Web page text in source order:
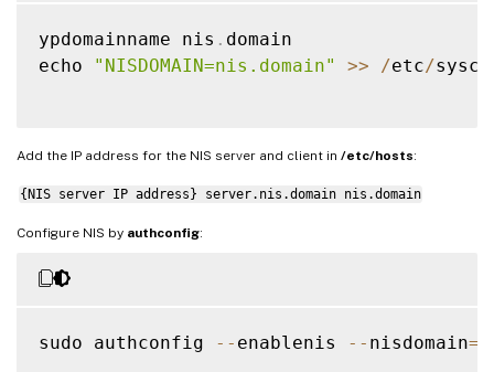
ypdomainname nis . domain
echo
"NISDOMAIN=nis.domain" >> /etc/
Add the IP address for the NIS server and client in /etc/hosts:
{NIS server IP address} server.nis.domain nis.domain
Configure NIS by authconfig:
sudo authconfig -- enablenis -- nisdomain=